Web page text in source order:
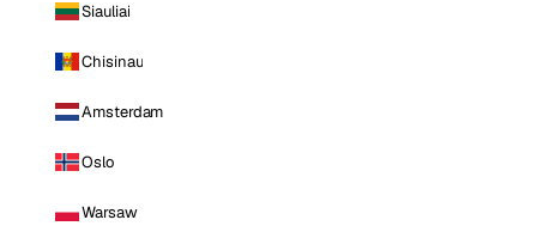
Siauliai
Chisinau
Amsterdam
Oslo
Warsaw